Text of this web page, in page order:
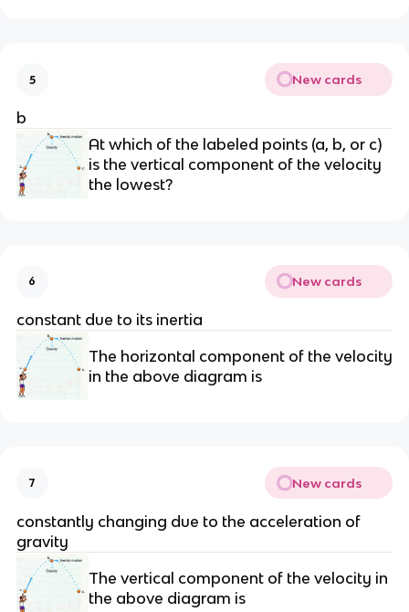
5 New cards
b
At which of the labeled points (a, b, or c)
is the vertical component of the velocity
the lowest?
6 New cards
constant due to its inertia
The horizontal component of the velocity
in the above diagram is
7 New cards
constantly changing due to the acceleration of
gravity
The vertical component of the velocity in
the above diagram is